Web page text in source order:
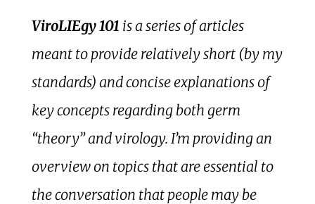
ViroLIEgy 101 is a series of articles
meant to provide relatively short (by my
standards) and concise explanations of
key concepts regarding both germ
“theory” and virology. I’m providing an
overview on topics that are essential to
the conversation that people may be